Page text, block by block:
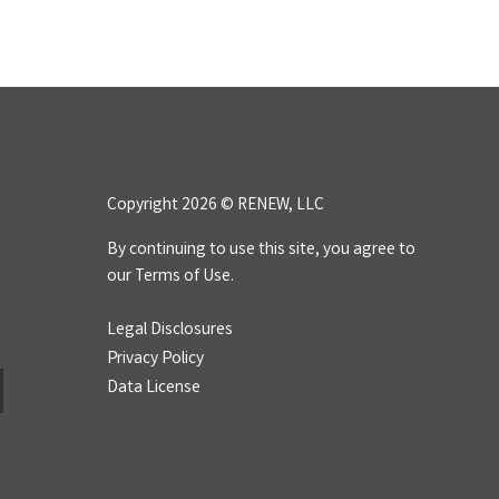
Copyright 2026 © RENEW, LLC
By continuing to use this site, you agree to
ourTerms of Use.
Legal Disclosures
Privacy Policy
Data License